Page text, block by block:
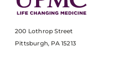
200 Lothrop Street
Pittsburgh, PA 15213